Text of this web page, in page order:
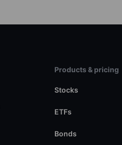
Products & pricing
Stocks
ETFs
Bonds